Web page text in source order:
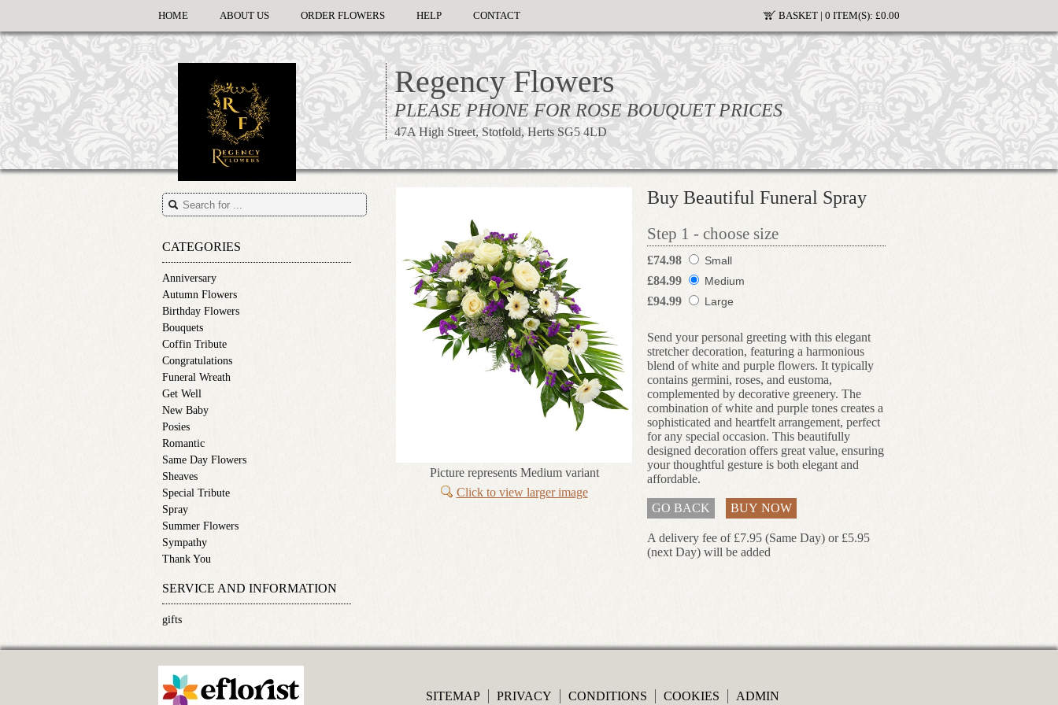
HOME ABOUT US ORDER FLOWERS HELP CONTACT BASKET | 0 ITEM(S): £0.00
Regency Flowers
PLEASE PHONE FOR ROSE BOUQUET PRICES
47A High Street, Stotfold, Herts SG5 4LD
CATEGORIES
Anniversary
Autumn Flowers
Birthday Flowers
Bouquets
Coffin Tribute
Congratulations
Funeral Wreath
Get Well
New Baby
Posies
Romantic
Same Day Flowers
Sheaves
Special Tribute
Spray
Summer Flowers
Sympathy
Thank You
SERVICE AND INFORMATION
gifts
Picture represents Medium variant
Click to view larger image
Buy Beautiful Funeral Spray
Step 1 - choose size
£74.98 Small
£84.99 Medium
£94.99 Large
Send your personal greeting with this elegant
stretcher decoration, featuring a harmonious
blend of white and purple flowers. It typically
contains germini, roses, and eustoma,
complemented by decorative greenery. The
combination of white and purple tones creates a
sophisticated and heartfelt arrangement, perfect
for any special occasion. This beautifully
designed decoration offers great value, ensuring
your thoughtful gesture is both elegant and
affordable.
GO BACK BUY NOW
A delivery fee of £7.95 (Same Day) or £5.95
(next Day) will be added
SITEMAP PRIVACY CONDITIONS COOKIES ADMIN